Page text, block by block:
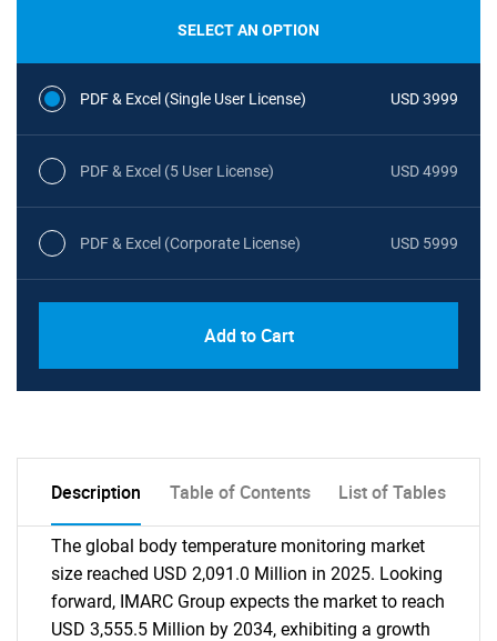
SELECT AN OPTION
PDF & Excel (Single User License) USD 3999
PDF & Excel (5 User License) USD 4999
PDF & Excel (Corporate License) USD 5999
Add to Cart
Description Table of Contents List of Tables
The global body temperature monitoring market
size reached USD 2,091.0 Million in 2025. Looking
forward, IMARC Group expects the market to reach
USD 3,555.5 Million by 2034, exhibiting a growth